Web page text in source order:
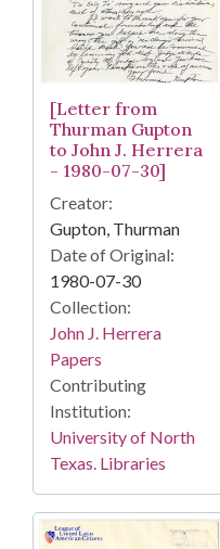
[Letter from
Thurman Gupton
to John J. Herrera
- 1980-07-30]
Creator:
Gupton, Thurman
Date of Original:
1980-07-30
Collection:
John J. Herrera
Papers
Contributing
Institution:
University of North
Texas. Libraries